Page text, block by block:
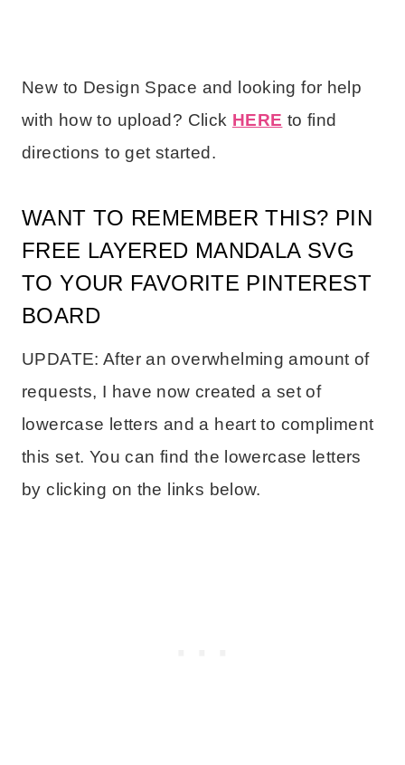
New to Design Space and looking for help
with how to upload? Click HERE to find
directions to get started.
WANT TO REMEMBER THIS? PIN
FREE LAYERED MANDALA SVG
TO YOUR FAVORITE PINTEREST
BOARD
UPDATE: After an overwhelming amount of
requests, I have now created a set of
lowercase letters and a heart to compliment
this set. You can find the lowercase letters
by clicking on the links below.